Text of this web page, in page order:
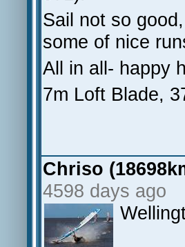
Sail not so
some of nice
All in all- happy
7m Loft Blade,
Chriso
4598 days ago